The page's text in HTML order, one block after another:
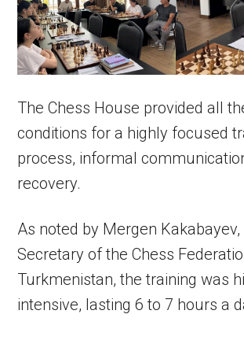
The Chess House provided all
conditions for a highly focused
process, informal
recovery.
As noted by Mergen Kakabayev,
Secretary of the Chess
Turkmenistan, the training was
intensive, lasting 6 to 7 hours a